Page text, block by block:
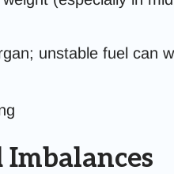
unstable fuel can